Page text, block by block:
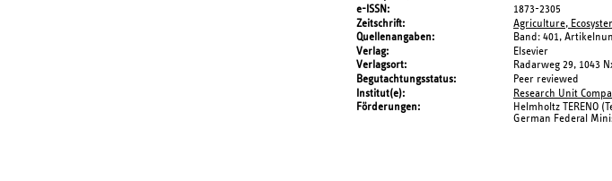
e-ISSN
1873-2305
Zeitschrift
Agriculture,
Quellenangaben
Band: 401,
Verlag
Elsevier
Verlagsort
Radarweg 29, 1043
Begutachtungsstatus
Peer reviewed
Institut(e)
Research Unit
Förderungen
Helmholtz TERENO
German Federal